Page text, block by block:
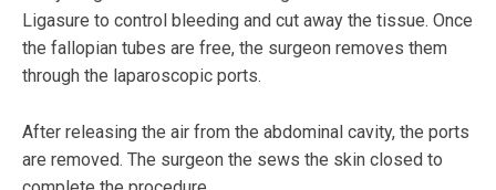
Ligasure to control bleeding and cut away the tissue. Once
the fallopian tubes are free, the surgeon removes them
through the laparoscopic ports.
After releasing the air from the abdominal cavity, the ports
are removed. The surgeon the sews the skin closed to